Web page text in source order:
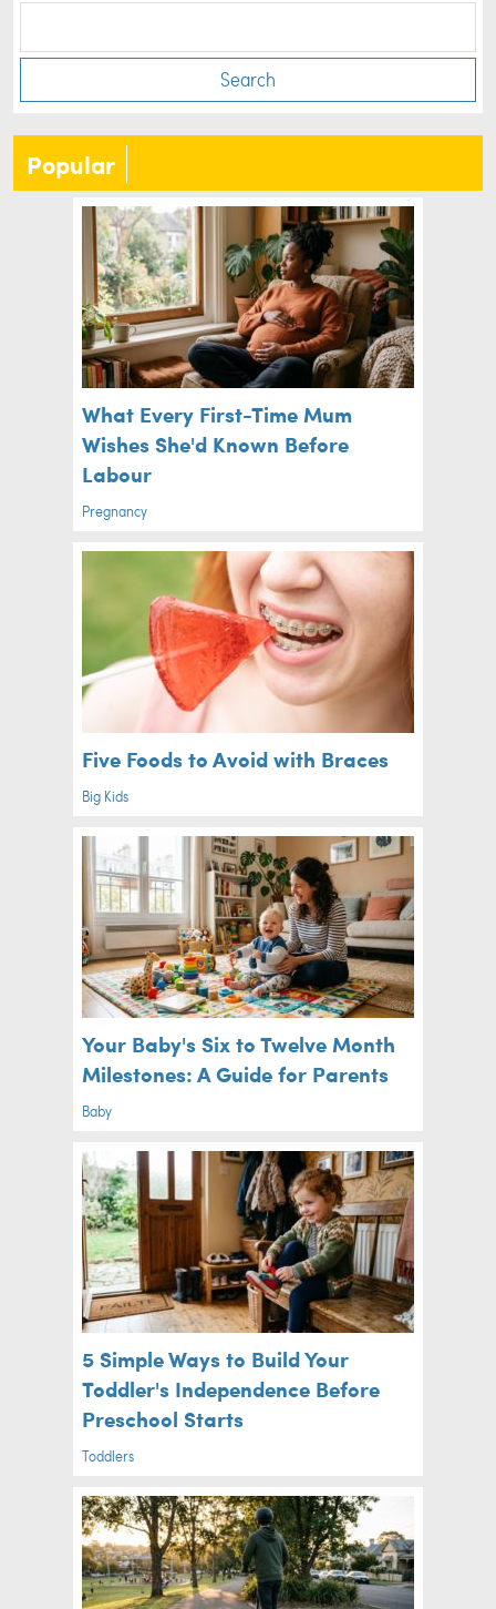
Search
Popular
What Every First-Time Mum
Wishes She'd Known Before
Labour
Pregnancy
Five Foods to Avoid with Braces
Big Kids
Your Baby's Six to Twelve Month
Milestones: A Guide for Parents
Baby
5 Simple Ways to Build Your
Toddler's Independence Before
Preschool Starts
Toddlers